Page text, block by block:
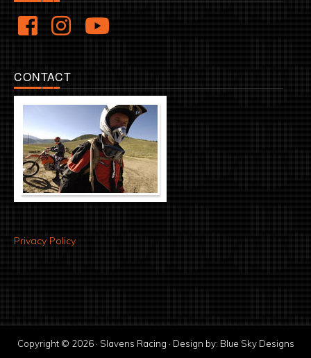
CONTACT
Privacy Policy
Copyright © 2026 · Slavens Racing · Design by: Blue Sky Designs